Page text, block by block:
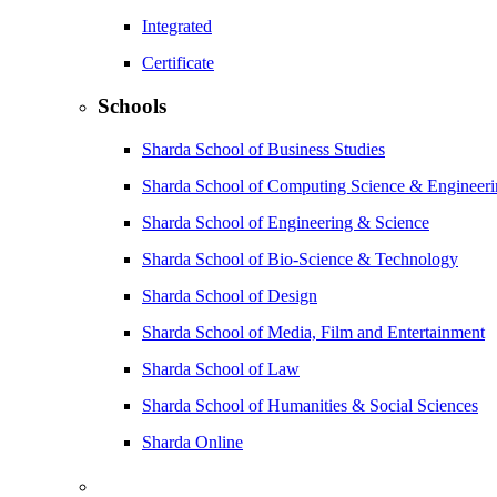
Integrated
Certificate
Schools
Sharda School of Business Studies
Sharda School of Computing Science &
Sharda School of Engineering & Science
Sharda School of Bio-Science & Technology
Sharda School of Design
Sharda School of Media, Film and Entertainment
Sharda School of Law
Sharda School of Humanities & Social Sciences
Sharda Online